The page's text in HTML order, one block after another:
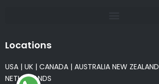
Locations
USA | UK | CANADA | AUSTRALIA NEW ZEALAND
NETHERLANDS